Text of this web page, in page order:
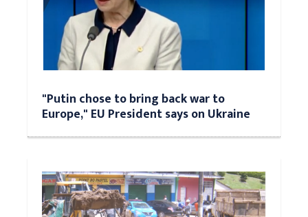
"Putin chose to bring back war to
Europe," EU President says on Ukraine